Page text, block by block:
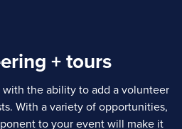
+ tours
with the ability to add a volunteer
With a variety of opportunities,
to your event will make it